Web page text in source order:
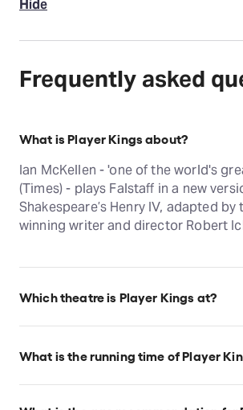
Hide
Frequently asked
What is Player Kings about?
Ian McKellen - 'one of the world's
(Times) - plays Falstaff in a new
Shakespeare’s Henry IV, adapted by
winning writer and director Robert
Which theatre is Player Kings at?
Player Kings is at London's Noël
WC2N 4AU.
What is the running time of Player
Player Kings runs for 3hr 40min. Incl.